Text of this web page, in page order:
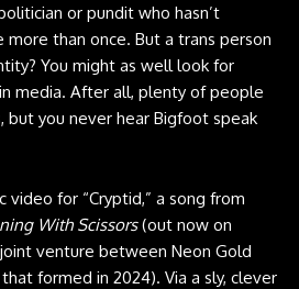
or pundit who hasn’t
more than once. But a trans person
You might as well look for
media. After all, plenty of people
but you never hear Bigfoot speak
video for “Cryptid,” a song from
With Scissors(out now on
venture between Neon Gold
formed in 2024). Via a sly, clever